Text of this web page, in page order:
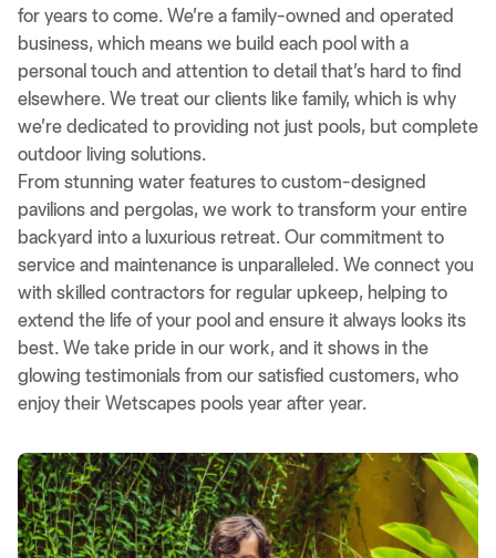
for years to come. We’re a family-owned and operated
business, which means we build each pool with a
personal touch and attention to detail that’s hard to find
elsewhere. We treat our clients like family, which is why
we’re dedicated to providing not just pools, but complete
outdoor living solutions.
From stunning water features to custom-designed
pavilions and pergolas, we work to transform your entire
backyard into a luxurious retreat. Our commitment to
service and maintenance is unparalleled. We connect you
with skilled contractors for regular upkeep, helping to
extend the life of your pool and ensure it always looks its
best. We take pride in our work, and it shows in the
glowing testimonials from our satisfied customers, who
enjoy their Wetscapes pools year after year.